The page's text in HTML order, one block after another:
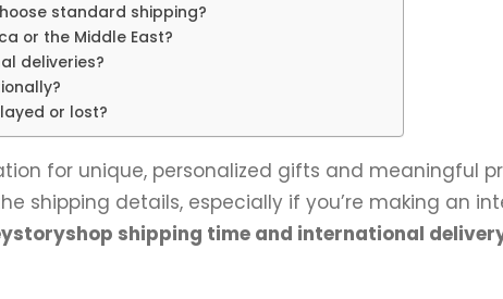
standard shipping?
or the Middle East?
deliveries?
or lost?
for unique, personalized gifts and meaningful
shipping details, especially if you’re making an
shipping time and international